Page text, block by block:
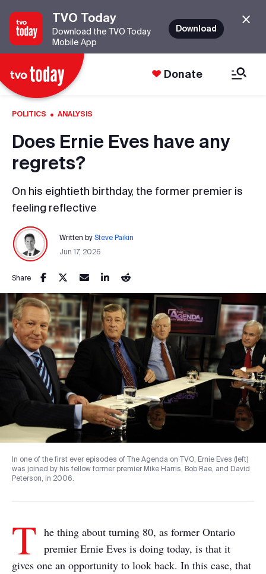
TVO Today
Download the TVO Today
Mobile App
Download
Donate
POLITICS · ANALYSIS
Does Ernie Eves have any
regrets?
On his eightieth birthday, the former premier is
feeling reflective
Written by Steve Paikin
Jun 17, 2026
Share
In one of the first ever episodes of The Agenda on TVO, Ernie Eves (left)
was joined by his fellow former premier Mike Harris, Bob Rae, and David
Peterson, in 2006.
T he thing about turning 80, as former Ontario
premier Ernie Eves is doing today, is that it
gives one an opportunity to look back. In this case, that